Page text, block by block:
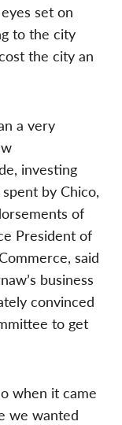
set on
to the city
the city an
a very
investing
by Chico,
of
President of
said
business
convinced
to get
when it came
we wanted